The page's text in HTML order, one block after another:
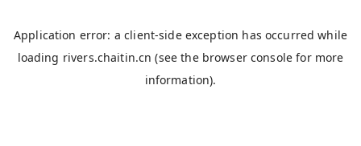
Application error: aclient-side exception has occurred while
loading rivers.chaitin.cn (see the browser console for more
information).